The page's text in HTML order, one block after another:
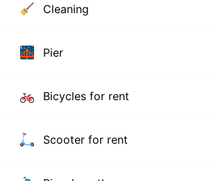
Cleaning
Pier
Bicycles for rent
Scooter for rent